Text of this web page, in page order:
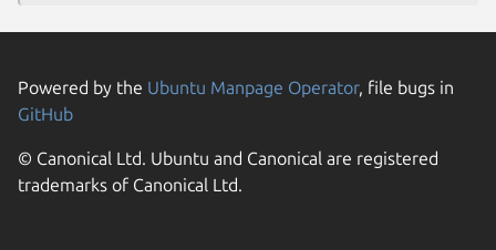
Powered by the Ubuntu Manpage Operator, file bugs in
GitHub
© Canonical Ltd. Ubuntu and Canonical are registered
trademarks of Canonical Ltd.